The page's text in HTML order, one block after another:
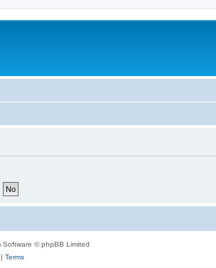
Software © phpBB Limited
Terms